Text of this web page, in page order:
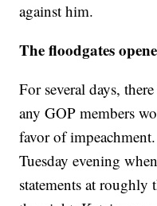
against him.
The floodgates
For several days,
any GOP members
favor of
Tuesday evening
statements at roughly